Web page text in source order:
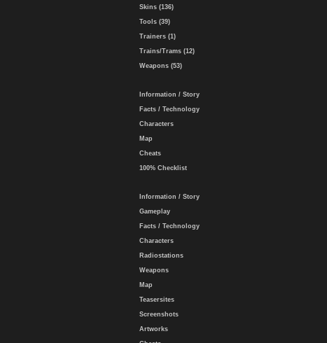
Skins (136)
Tools (39)
Trainers (1)
Trains/Trams (12)
Weapons (53)
Information / Story
Facts / Technology
Characters
Map
Cheats
100% Checklist
Information / Story
Gameplay
Facts / Technology
Characters
Radiostations
Weapons
Map
Teasersites
Screenshots
Artworks